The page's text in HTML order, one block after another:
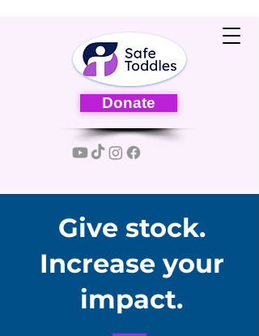
Donate
Give stock.
Increase your
impact.